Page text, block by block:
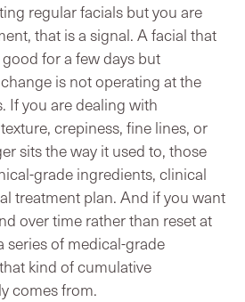
regular facials but you are
that is a signal. A facial that
for a few days but
is not operating at the
If you are dealing with
crepiness, fine lines, or
sits the way it used to, those
grade ingredients, clinical
treatment plan. And if you want
over time rather than reset at
series of medical-grade
kind of cumulative
comes from.